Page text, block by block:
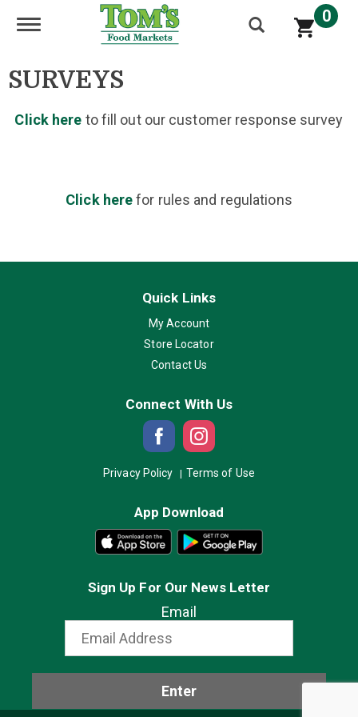
Toggle navigation 0
SURVEYS
Click here to fill out our customer response survey
Click herefor rules and regulations
Quick Links
My Account
Store Locator
Contact Us
Connect With Us
Privacy Policy Terms of Use
App Download
Sign Up For Our News Letter
Email
Enter